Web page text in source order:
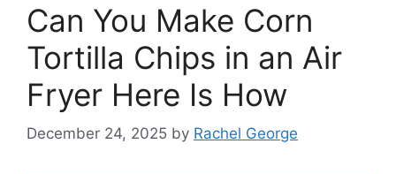
Can You Make Corn
Tortilla Chips in an Air
Fryer Here Is How
December 24, 2025 by Rachel George